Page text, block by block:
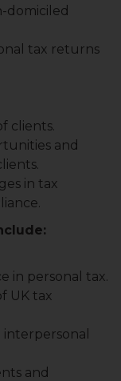
domiciled
tax returns
clients.
and
in tax
in personal tax.
UK tax
and